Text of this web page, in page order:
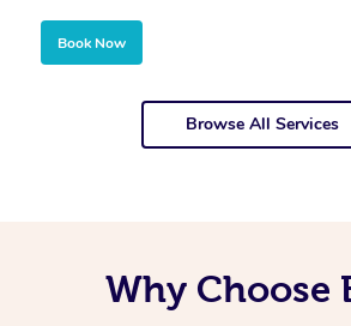
Book Now
Browse All Services
Why Choose